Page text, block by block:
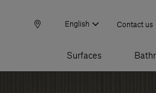
English Contact us
Surfaces